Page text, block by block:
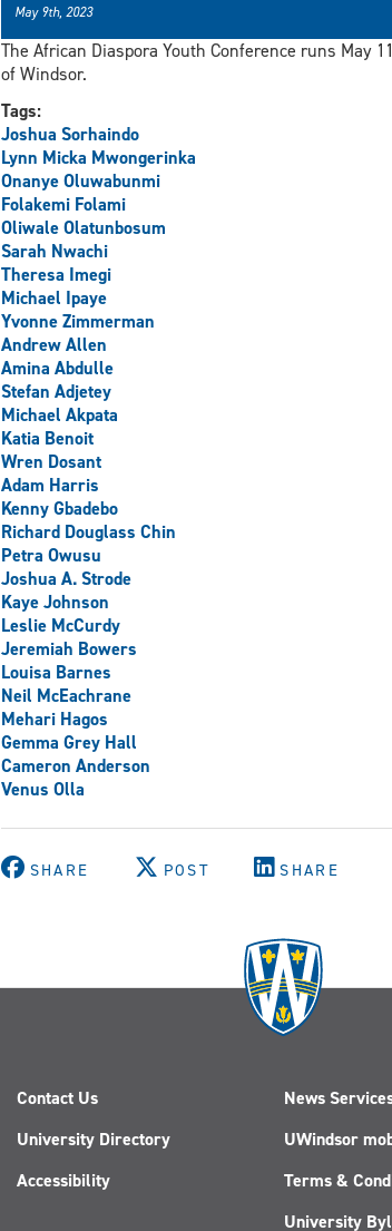
May 9th, 2023
The African Diaspora Youth Conference runs May
of Windsor.
Tags:
Joshua Sorhaindo
Lynn Micka Mwongerinka
Onanye Oluwabunmi
Folakemi Folami
Oliwale Olatunbosum
Sarah Nwachi
Theresa Imegi
Michael Ipaye
Yvonne Zimmerman
Andrew Allen
Amina Abdulle
Stefan Adjetey
Michael Akpata
Katia Benoit
Wren Dosant
Adam Harris
Kenny Gbadebo
Richard Douglass Chin
Petra Owusu
Joshua A. Strode
Kaye Johnson
Leslie McCurdy
Jeremiah Bowers
Louisa Barnes
Neil McEachrane
Mehari Hagos
Gemma Grey Hall
Cameron Anderson
Venus Olla
SHARE POST SHARE
Contact Us
University Directory
Accessibility
News
UWindsor
Terms &
University